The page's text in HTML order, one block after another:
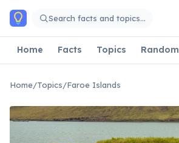
Skip to main content
Search facts and topics…
Home Facts Topics Random
Home/Topics/Faroe Islands